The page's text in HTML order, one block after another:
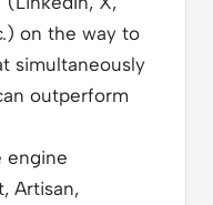
on the way to
simultaneously
outperform
engine
Artisan,